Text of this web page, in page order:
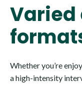
Varied
Whether you’re
a high-intensity